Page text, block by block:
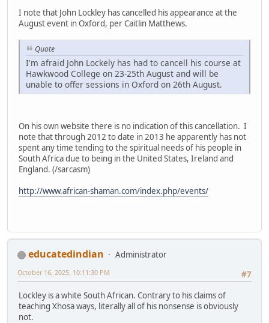
I note that John Lockley has cancelled his appearance at the
August event in Oxford, per Caitlin Matthews.
Quote
I'm afraid John Lockely has had to cancell his course at
Hawkwood College on 23-25th August and will be
unable to offer sessions in Oxford on 26th August.
On his own website there is no indication of this cancellation. I
note that through 2012 to date in 2013 he apparently has not
spent any time tending to the spiritual needs of his people in
South Africa due to being in the United States, Ireland and
England. (/sarcasm)
http://www.african-shaman.com/index.php/events/
educatedindian
Administrator
#7
October 16, 2025, 10:11:30 PM
Lockley is a white South African. Contrary to his claims of
teaching Xhosa ways, literally all of his nonsense is obviously
not.